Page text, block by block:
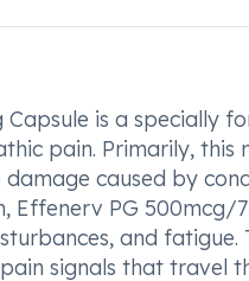
is a specially
pain. Primarily, this
caused by
Effenerv PG 500mcg/
and
signals that travel